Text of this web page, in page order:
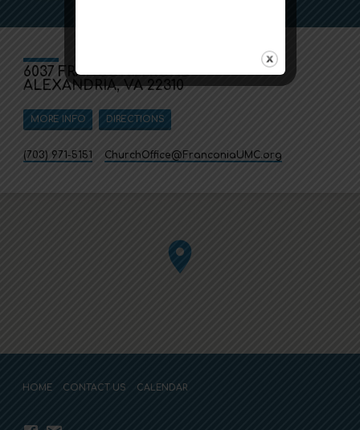
6037 FRANCONIA ROAD
ALEXANDRIA, VA 22310
MORE INFO DIRECTIONS
(703) 971-5151 ChurchOffice​@FranconiaUMC.org
HOME CONTACT US CALENDAR